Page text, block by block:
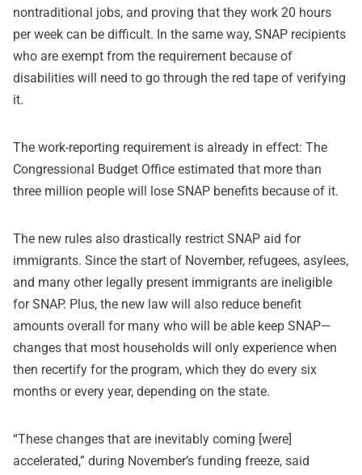
nontraditional jobs, and proving that they work 20 hours
per week can be difficult. In the same way, SNAP recipients
who are exempt from the requirement because of
disabilities will need to go through the red tape of verifying
it.
The work-reporting requirement is already in effect: The
Congressional Budget Office estimated that more than
three million people will lose SNAP benefits because of it.
The new rules also drastically restrict SNAP aid for
immigrants. Since the start of November, refugees, asylees,
and many other legally present immigrants are ineligible
for SNAP. Plus, the new law will also reduce benefit
amounts overall for many who will be able keep SNAP—
changes that most households will only experience when
then recertify for the program, which they do every six
months or every year, depending on the state.
“These changes that are inevitably coming [were]
accelerated,” during November’s funding freeze, said